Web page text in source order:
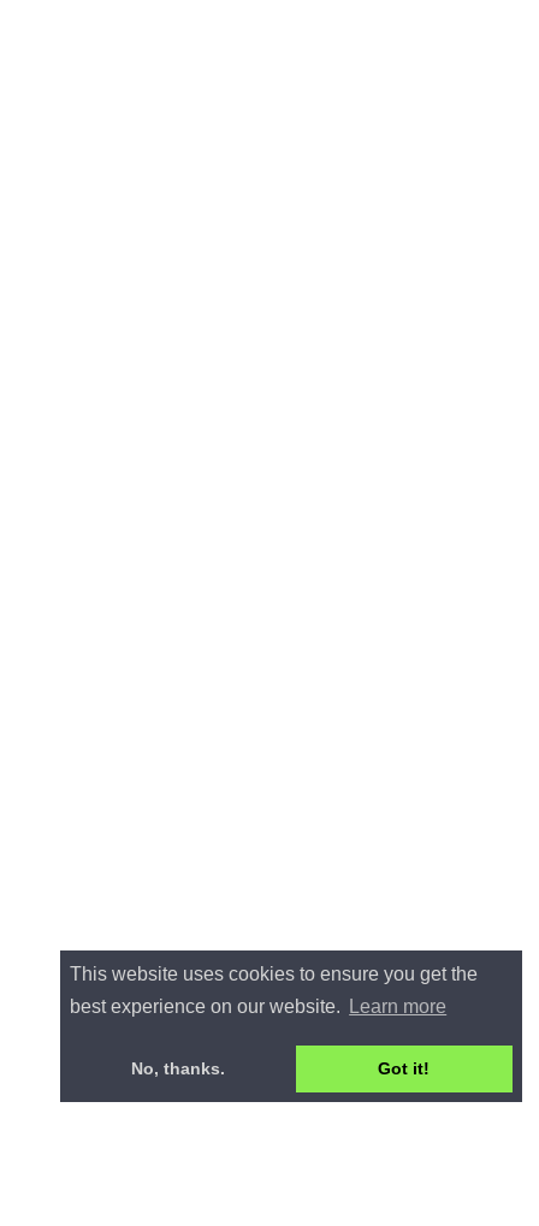
This website uses cookies to ensure you get the
best experience on our website.
Learn more
No, thanks. Got it!